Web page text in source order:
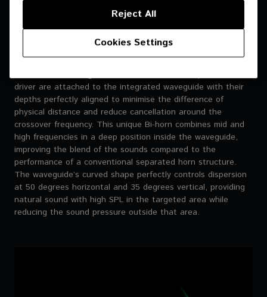
Moulded Bi-horn
driver are attached to the integrated waveguide with their
depths perfectly aligned to minimise the difference of
physical distance and reduce cancellation around the
crossover frequency. This unique Bi-horn combines mid and
high frequencies in a deep position inside the waveguide,
improving the blend of the sounds compared to the
performance of a conventional separated horn structure.
The waveguide’s curved shape perfectly controls dispersion
at 50 degrees horizontal and 35 degrees vertical, providing
natural sound with high SPL in the targeted area while
reducing the sound pressure outside that area.
Cookies Settings
Reject All